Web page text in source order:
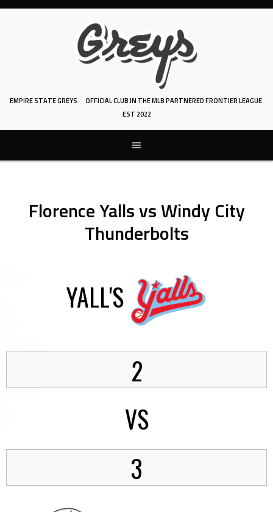
Skip
EMPIRE STATE GREYS
OFFICIAL CLUB IN THE MLB PARTNERED FRONTIER LEAGUE.
EST 2022
Florence Yalls vs Windy City
Thunderbolts
YALL'S
2
VS
3